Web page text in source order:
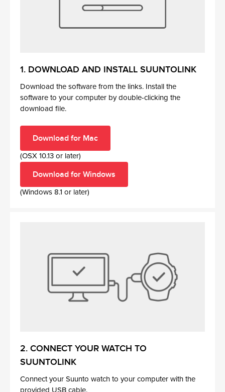
1. DOWNLOAD AND INSTALL SUUNTOLINK
Download the software from the links. Install the
software to your computer by double-clicking the
download file.
Download for Mac
(OSX 10.13 or later)
Download for Windows
(Windows 8.1 or later)
2. CONNECT YOUR WATCH TO
SUUNTOLINK
Connect your Suunto watch to your computer with the
provided USB cable.